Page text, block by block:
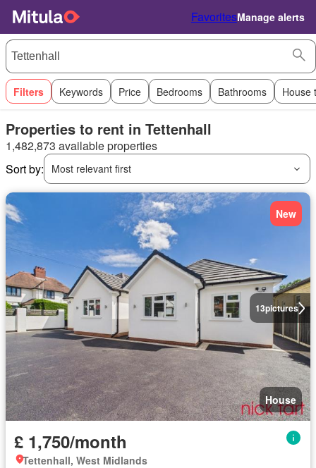
FavoritesManage alerts
Filters Keywords Price Bedrooms Bathrooms House
Properties to rent in Tettenhall
1,482,873 available properties
Sort by:
Most relevant first
13pictures
New
House
£ 1,750/month
Tettenhall, West Midlands